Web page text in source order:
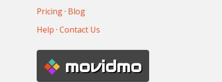
Pricing· Blog
Help · Contact Us
movidmo